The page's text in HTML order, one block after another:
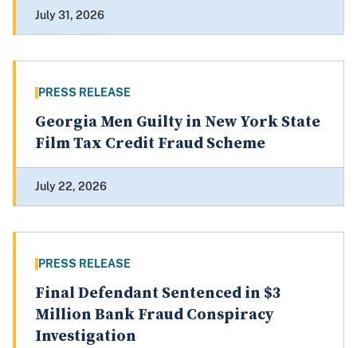
July 31, 2026
PRESS RELEASE
Georgia Men Guilty in New York State
Film Tax Credit Fraud Scheme
July 22, 2026
PRESS RELEASE
Final Defendant Sentenced in $3
Million Bank Fraud Conspiracy
Investigation